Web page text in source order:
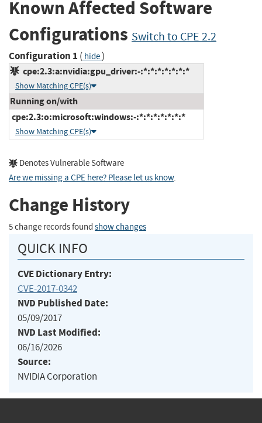
Known Affected Software
Configurations Switch to CPE 2.2
Configuration 1 ( hide)
cpe:2.3:a:nvidia:gpu_driver:-:*:*:*:*:*:*:*
Show Matching CPE(s)
Running on/with
cpe:2.3:o:microsoft:windows:-:*:*:*:*:*:*:*
Show Matching CPE(s)
Denotes Vulnerable Software
Are we missing a CPE here? Please let us know.
Change History
5 change records found show changes
QUICK INFO
CVE Dictionary Entry:
CVE-2017-0342
NVD Published Date:
05/09/2017
NVD Last Modified:
06/16/2026
Source:
NVIDIA Corporation